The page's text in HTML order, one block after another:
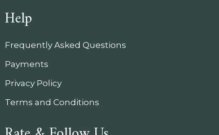
Help
Frequently Asked Questions
Payments
Privacy Policy
Terms and Conditions